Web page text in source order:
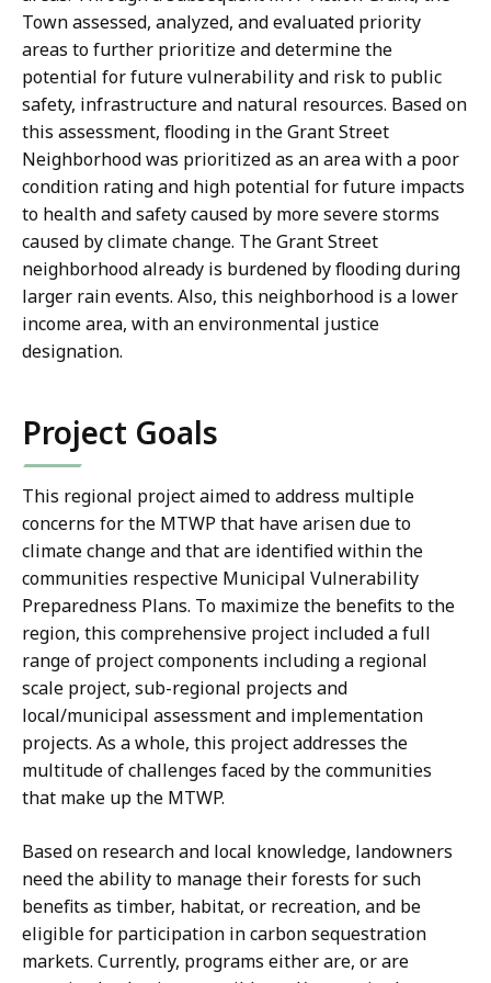
Town assessed, analyzed, and evaluated priority
areas to further prioritize and determine the
potential for future vulnerability and risk to public
safety, infrastructure and natural resources. Based on
this assessment, flooding in the Grant Street
Neighborhood was prioritized as an area with a poor
condition rating and high potential for future impacts
to health and safety caused by more severe storms
caused by climate change. The Grant Street
neighborhood already is burdened by flooding during
larger rain events. Also, this neighborhood is a lower
income area, with an environmental justice
designation.
Project Goals
This regional project aimed to address multiple
concerns for the MTWP that have arisen due to
climate change and that are identified within the
communities respective Municipal Vulnerability
Preparedness Plans. To maximize the benefits to the
region, this comprehensive project included a full
range of project components including a regional
scale project, sub-regional projects and
local/municipal assessment and implementation
projects. As a whole, this project addresses the
multitude of challenges faced by the communities
that make up the MTWP.
Based on research and local knowledge, landowners
need the ability to manage their forests for such
benefits as timber, habitat, or recreation, and be
eligible for participation in carbon sequestration
markets. Currently, programs either are, or are